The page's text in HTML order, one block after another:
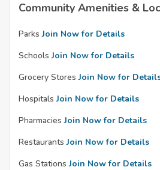
Community Amenities &
Parks Join Now for Details
Schools Join Now for Details
Grocery Stores Join Now for
Hospitals Join Now for Details
Pharmacies Join Now for Details
Restaurants Join Now for Details
Gas Stations Join Now for Details